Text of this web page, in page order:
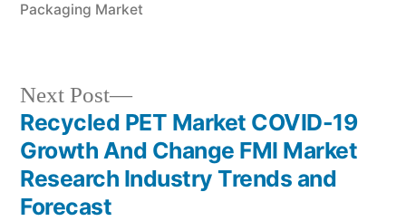
Packaging Market
Post
navigation
Next Post
Next
post:
Recycled PET Market COVID-19
Growth And Change FMI Market
Research Industry Trends and
Forecast